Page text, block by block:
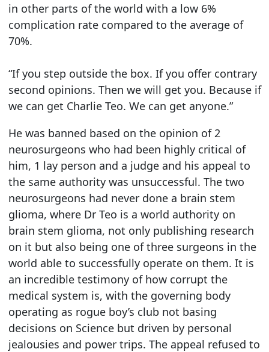
in other parts of the world with a low 6%
complication rate compared to the average of
70%.
“If you step outside the box. If you offer contrary
second opinions. Then we will get you. Because if
we can get Charlie Teo. We can get anyone.”
He was banned based on the opinion of 2
neurosurgeons who had been highly critical of
him, 1 lay person and a judge and his appeal to
the same authority was unsuccessful. The two
neurosurgeons had never done a brain stem
glioma, where Dr Teo is a world authority on
brain stem glioma, not only publishing research
on it but also being one of three surgeons in the
world able to successfully operate on them. It is
an incredible testimony of how corrupt the
medical system is, with the governing body
operating as rogue boy’s club not basing
decisions on Science but driven by personal
jealousies and power trips. The appeal refused to